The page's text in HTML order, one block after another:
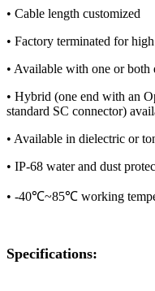
• Cable length customized
• Factory terminated for
• Available with one or both
• Hybrid (one end with an
standard SC connector)
• Available in dielectric or
• IP-68 water and dust
• -40℃~85℃ working
Specifications: